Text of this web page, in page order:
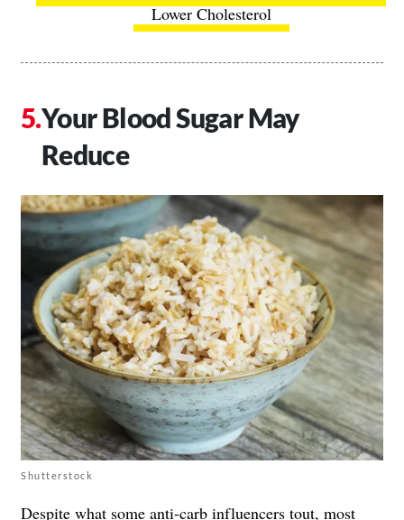
Lower Cholesterol
Your Blood Sugar May
Reduce
Shutterstock
Despite what some anti-carb influencers tout, most